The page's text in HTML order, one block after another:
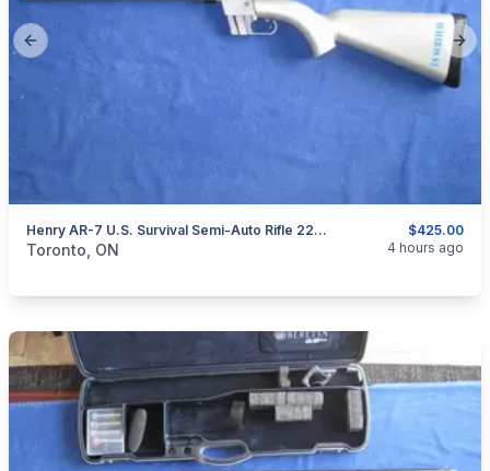
Previous slide
$425.00
Henry AR-7 U.S. Survival Semi-Auto Rifle 22LR.
categories:Sporting GoodsGuns
Toronto, ON 4 hours ago